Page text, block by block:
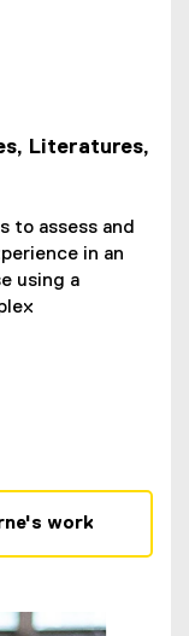
Literatures,
to assess and
in an
using a
work